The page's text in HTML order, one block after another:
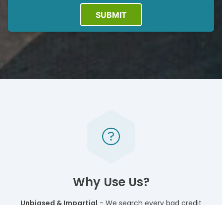
SUBMIT
Why Use Us?